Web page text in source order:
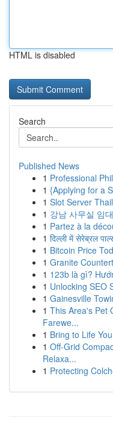
HTML is disabled
Search
Published News
1 Professional
1 {Applying for a
1 Slot Server
1 강남 사무실 임
1 Partez à la
1 दिल्ली में सेरेब्रल
1 Bitcoin Price
1 Granite
1 123b là gì?
1 Unlocking SEO
1 Gainesville
1 This Area's Pet
Farewe...
1 Bring to Life
1 Off-Grid
Relaxa...
1 Protecting